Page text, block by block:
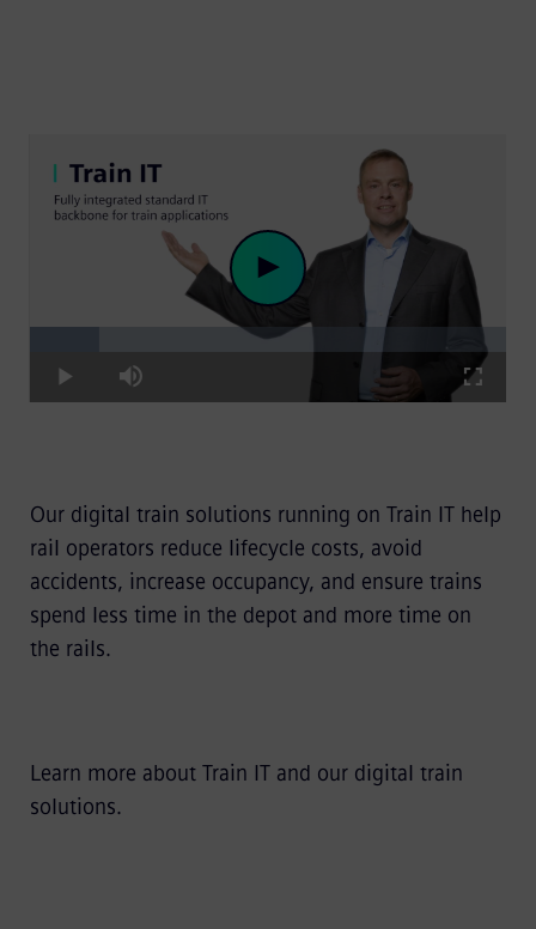
Play
Play Mute
Our digital train solutions running on Train IT help
rail operators reduce lifecycle costs, avoid
accidents, increase occupancy, and ensure trains
spend less time in the depot and more time on
the rails.
Learn more about Train ITand our digital train
solutions.